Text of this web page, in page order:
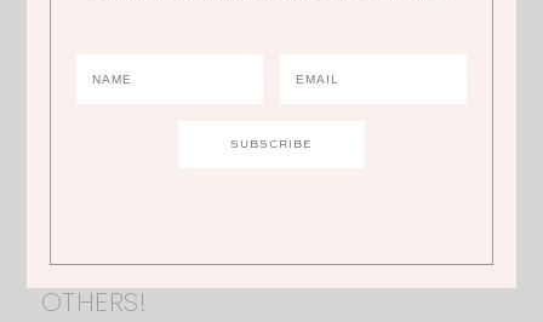
RILEY’S PANTS
PANTS FOR HALF THE PRICE OF THE
OTHERS!